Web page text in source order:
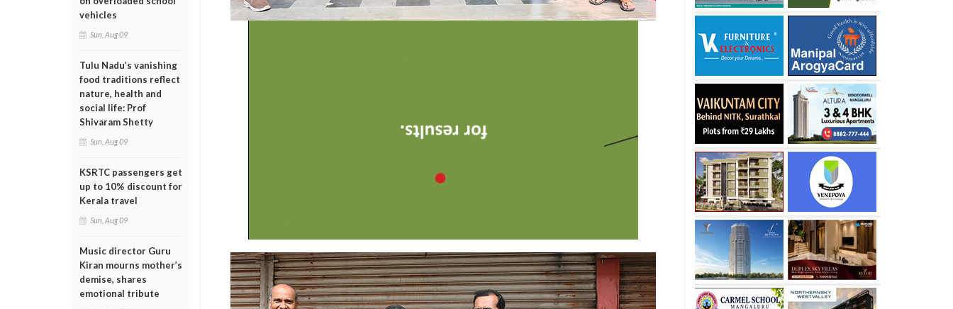
vehicles
Sun, Aug 09
Tulu Nadu’s vanishing
food traditions reflect
nature, health and
social life: Prof
Shivaram Shetty
Sun, Aug 09
KSRTC passengers get
up to 10% discount for
Kerala travel
Sun, Aug 09
Music director Guru
Kiran mourns mother’s
demise, shares
emotional tribute